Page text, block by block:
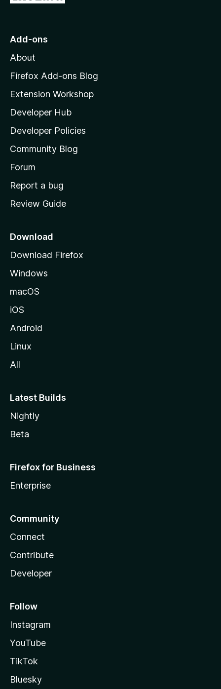
o
o
z
l
l
a
s
h
o
e
a
e
Add-ons
About
Firefox Add-ons Blog
Extension Workshop
Developer Hub
Developer Policies
Community Blog
Forum
Report a bug
Review Guide
Download
Download Firefox
Windows
macOS
iOS
Android
Linux
All
Latest Builds
Nightly
Beta
Firefox for Business
Enterprise
Community
Connect
Contribute
Developer
Follow
Instagram
YouTube
TikTok
Bluesky